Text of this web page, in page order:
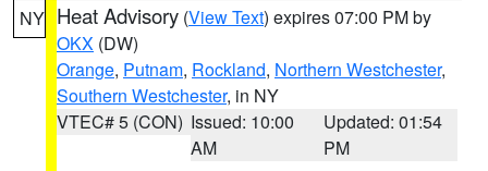
NY Heat Advisory (View Text) expires 07:00 PM by
OKX (DW)
Orange, Putnam, Rockland, Northern Westchester,
Southern Westchester, in NY
VTEC# 5 (CON) Issued: 10:00
AM
Updated: 01:54
PM